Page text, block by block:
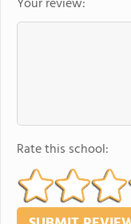
Rate this school: